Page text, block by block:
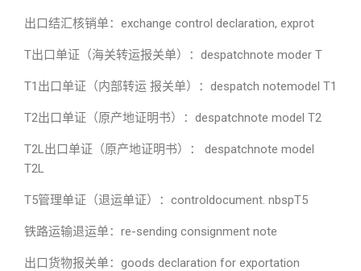
出口结汇核销单：exchange control declaration, exprot
T出口单证（海关转运报关单）：despatchnote moder T
T1出口单证（内部转运 报关单）：despatch notemodel T1
T2出口单证（原产地证明书）：despatchnote model T2
T2L出口单证（原产地证明书）： despatchnote model
T2L
T5管理单证（退运单证）：controldocument. nbspT5
铁路运输退运单：re-sending consignment note
出口货物报关单：goods declaration for exportation